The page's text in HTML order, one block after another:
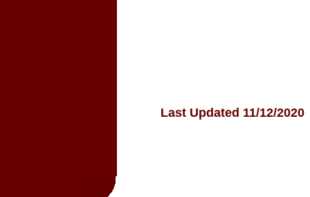
Last Updated 11/12/2020